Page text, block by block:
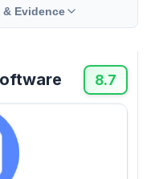
Evidence
8.7